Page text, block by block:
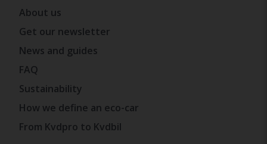
About us
Get our newsletter
News and guides
FAQ
Sustainability
How we define an eco-car
From Kvdpro to Kvdbil